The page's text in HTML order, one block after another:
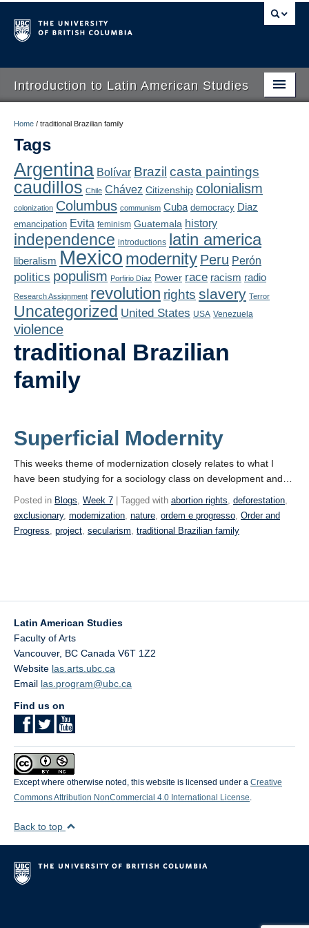
Introduction to Latin American Studies
About
Schedule
Blogs
Concepts
Assessment
Playlist
Contact
Home / traditional Brazilian family
Tags
Argentina Bolívar Brazil casta paintings
caudillos Chile Chávez Citizenship colonialism
colonization Columbus communism Cuba democracy Diaz
emancipation Evita feminism Guatemala history
independence introductions latin america
liberalism Mexico modernity Peru Perón
politics populism Porfirio Díaz Power race racism radio
Research Assignment revolution rights slavery Terror
Uncategorized United States USA Venezuela
violence
traditional Brazilian
family
Superficial Modernity
This weeks theme of modernization closely relates to what I
have been studying for a sociology class on development and…
Posted in Blogs, Week 7 | Tagged with abortion rights, deforestation,
exclusionary, modernization, nature, ordem e progresso, Order and
Progress, project, secularism, traditional Brazilian family
Latin American Studies
Faculty of Arts
Vancouver, BC Canada V6T 1Z2
Website las.arts.ubc.ca
Email las.program@ubc.ca
Find us on
Except where otherwise noted, this website is licensed under a Creative
Commons Attribution NonCommercial 4.0 International License.
Back to top